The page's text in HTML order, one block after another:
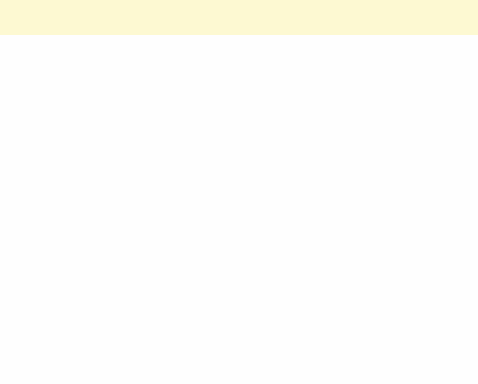
PGS at Linkedin